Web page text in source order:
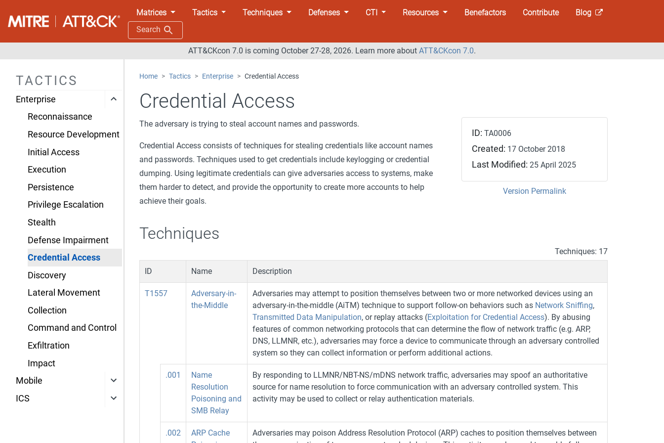
Matrices Tactics Techniques Defenses CTI Resources Benefactors Contribute
Blog
Search
ATT&CKcon 7.0 is coming October 27-28, 2026. Learn more about ATT&CKcon 7.0.
TACTICS
Enterprise
Reconnaissance
Resource Development
Initial Access
Execution
Persistence
Privilege Escalation
Stealth
Defense Impairment
Credential Access
Discovery
Lateral Movement
Collection
Command and Control
Exfiltration
Impact
Mobile
ICS
Home Tactics Enterprise Credential Access
Credential Access
The adversary is trying to steal account names and passwords.
Credential Access consists of techniques for stealing credentials like account names
and passwords. Techniques used to get credentials include keylogging or credential
dumping. Using legitimate credentials can give adversaries access to systems, make
them harder to detect, and provide the opportunity to create more accounts to help
achieve their goals.
ID: TA0006
Created: 17 October 2018
Last Modified: 25 April 2025
Version Permalink
Techniques
Techniques: 17
ID Name Description
T1557
Adversary-in-
the-Middle
Adversaries may attempt to position themselves between two or more networked devices using an
adversary-in-the-middle (AiTM) technique to support follow-on behaviors such as Network Sniffing,
Transmitted Data Manipulation, or replay attacks (Exploitation for Credential Access). By abusing
features of common networking protocols that can determine the flow of network traffic (e.g. ARP,
DNS, LLMNR, etc.), adversaries may force a device to communicate through an adversary controlled
system so they can collect information or perform additional actions.
.001
Name
Resolution
Poisoning and
SMB Relay
By responding to LLMNR/NBT-NS/mDNS network traffic, adversaries may spoof an authoritative
source for name resolution to force communication with an adversary controlled system. This
activity may be used to collect or relay authentication materials.
.002
ARP Cache
Adversaries may poison Address Resolution Protocol (ARP) caches to position themselves between